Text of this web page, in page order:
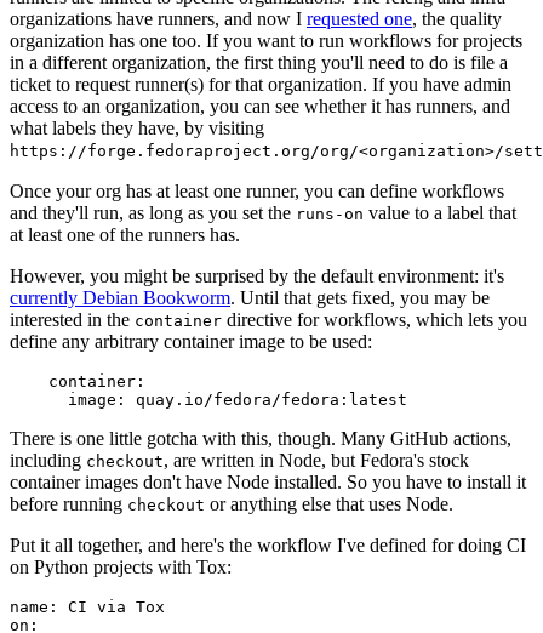
organizations have runners, and now I requested one, the quality
organization has one too. If you want to run workflows for projects
in a different organization, the first thing you'll need to do is file a
ticket to request runner(s) for that organization. If you have admin
access to an organization, you can see whether it has runners, and
what labels they have, by visiting
https://forge.fedoraproject.org/org/<organization>/
Once your org has at least one runner, you can define workflows
and they'll run, as long as you set the runs-on value to a label that
at least one of the runners has.
However, you might be surprised by the default environment: it's
currently Debian Bookworm. Until that gets fixed, you may be
interested in the container directive for workflows, which lets you
define any arbitrary container image to be used:
container :
image : quay.io/fedora/fedora:latest
There is one little gotcha with this, though. Many GitHub actions,
including checkout, are written in Node, but Fedora's stock
container images don't have Node installed. So you have to install it
before running checkout or anything else that uses Node.
Put it all together, and here's the workflow I've defined for doing CI
on Python projects with Tox:
name :
CI via Tox
on :